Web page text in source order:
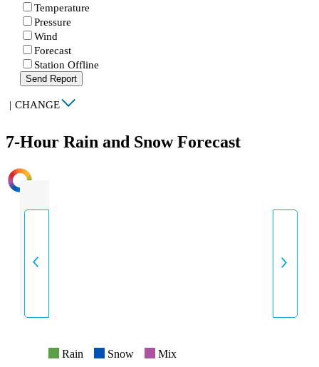
Temperature
Pressure
Wind
Forecast
Station Offline
Send Report
| CHANGE
7-Hour Rain and Snow Forecast
INTENSITY
Rain Snow Mix